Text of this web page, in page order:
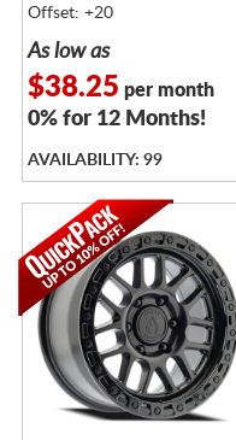
Offset: +20
As low as
$38.25 per month
0% for 12 Months!
AVAILABILITY: 99